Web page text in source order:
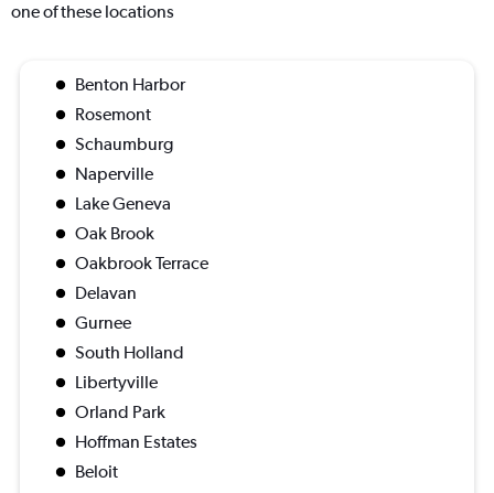
one of these locations
Benton Harbor
Rosemont
Schaumburg
Naperville
Lake Geneva
Oak Brook
Oakbrook Terrace
Delavan
Gurnee
South Holland
Libertyville
Orland Park
Hoffman Estates
Beloit